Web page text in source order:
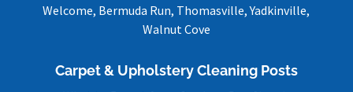
Welcome, Bermuda Run, Thomasville, Yadkinville,
Walnut Cove
Carpet & Upholstery Cleaning Posts